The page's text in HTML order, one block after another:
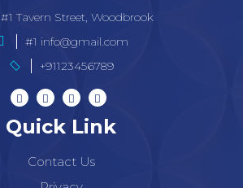
#1 Tavern Street, Woodbrook
#1 info@gmail.com
+91123456789
Quick Link
Contact Us